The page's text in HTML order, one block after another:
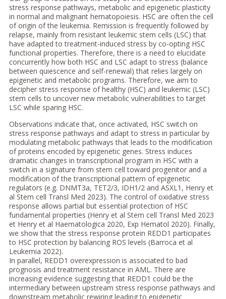
stress response pathways, metabolic and epigenetic plasticity
in normal and malignant hematopoiesis. HSC are often the cell
of origin of the leukemia. Remission is frequently followed by
relapse, mainly from resistant leukemic stem cells (LSC) that
have adapted to treatment-induced stress by co-opting HSC
functional properties. Therefore, there is a need to elucidate
concurrently how both HSC and LSC adapt to stress (balance
between quiescence and self-renewal) that relies largely on
epigenetic and metabolic programs. Therefore, we aim to
decipher stress response of healthy (HSC) and leukemic (LSC)
stem cells to uncover new metabolic vulnerabilities to target
LSC while sparing HSC.
Observations indicate that, once activated, HSC switch on
stress response pathways and adapt to stress in particular by
modulating metabolic pathways that leads to the modification
of proteins encoded by epigenetic genes. Stress induces
dramatic changes in transcriptional program in HSC with a
switch in a signature from stem cell toward progenitor and a
modification of the transcriptional pattern of epigenetic
regulators (e.g. DNMT3a, TET2/3, IDH1/2 and ASXL1, Henry et
al Stem cell Transl Med 2023). The control of oxidative stress
response allows partial but essential protection of HSC
fundamental properties (Henry et al Stem cell Transl Med 2023
et Henry et al Haematologica 2020, Exp Hematol 2020). Finally,
we show that the stress response protein REDD1 participates
to HSC protection by balancing ROS levels (Barroca et al
Leukemia 2022).
In parallel, REDD1 overexpression is associated to bad
prognosis and treatment resistance in AML. There are
increasing evidence suggesting that REDD1 could be the
intermediary between upstream stress response pathways and
downstream metabolic rewiring leading to epigenetic